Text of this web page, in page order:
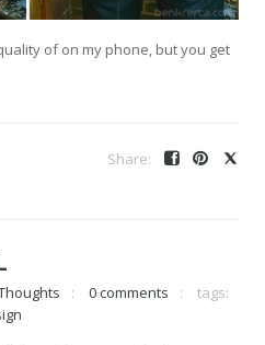
of on my phone, but you get
0 comments
tags: